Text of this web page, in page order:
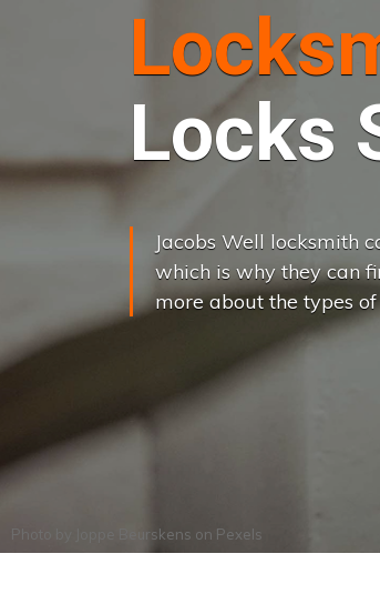
Locks
Jacobs Well locksmith
which is why they can
more about the types
Photo by Joppe Beurskens on Pexels